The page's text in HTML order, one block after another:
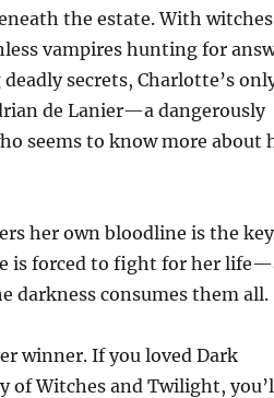
the estate. With witches
vampires hunting for
secrets, Charlotte’s
de Lanier—a dangerously
seems to know more about
her own bloodline is the
is forced to fight for her
darkness consumes them all.
winner. If you loved Dark
of Witches and Twilight,